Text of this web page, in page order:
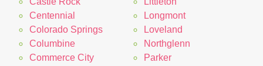
Centennial
Colorado Springs
Columbine
Commerce City
Longmont
Loveland
Northglenn
Parker